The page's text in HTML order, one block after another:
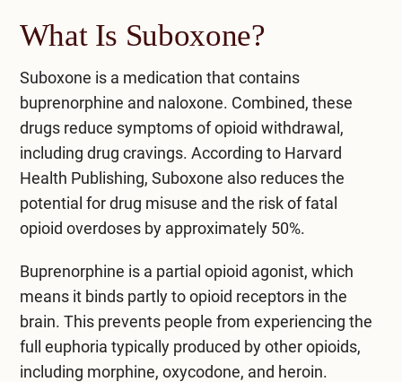
What Is Suboxone?
Suboxone is a medication that contains
buprenorphine and naloxone. Combined, these
drugs reduce symptoms of opioid withdrawal,
including drug cravings. According to Harvard
Health Publishing, Suboxone also reduces the
potential for drug misuse and the risk of fatal
opioid overdoses by approximately 50%.
Buprenorphine is a partial opioid agonist, which
means it binds partly to opioid receptors in the
brain. This prevents people from experiencing the
full euphoria typically produced by other opioids,
including morphine, oxycodone, and heroin.